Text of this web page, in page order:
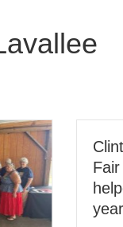
County
for
during this
Fair